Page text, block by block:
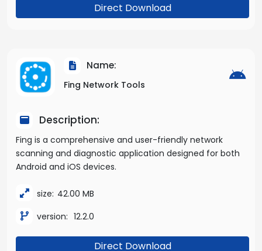
Direct Download
Name:
Fing Network Tools
Description:
Fing is a comprehensive and user-friendly network
scanning and diagnostic application designed for both
Android and iOS devices.
size: 42.00 MB
version: 12.2.0
Direct Download